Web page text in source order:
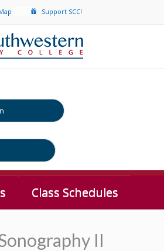
Support SCC!
Class Schedules
II